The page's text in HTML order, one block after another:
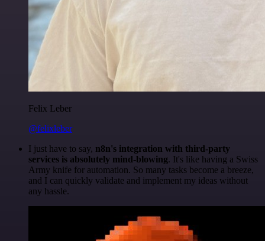
Felix Leber
@felixleber
I just have to say, n8n's integration with third-party
services is absolutely mind-blowing. It's like having a Swiss
Army knife for automation. So many tasks become a breeze,
and I can quickly validate and implement my ideas without
any hassle.